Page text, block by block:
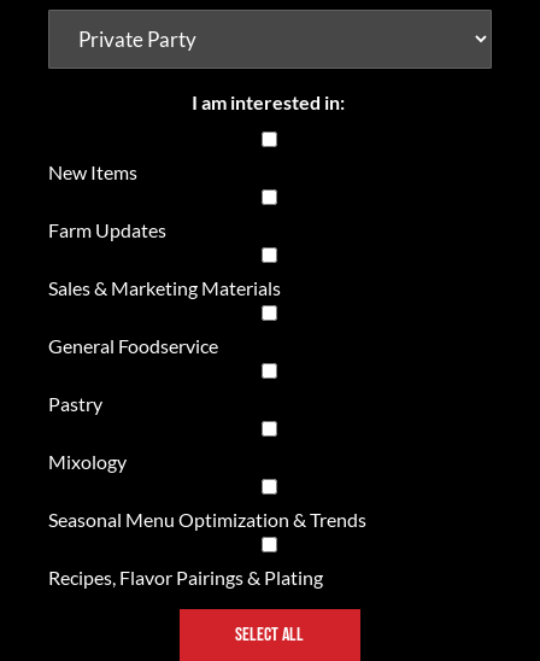
I am interested in:
New Items
Farm Updates
Sales & Marketing Materials
General Foodservice
Pastry
Mixology
Seasonal Menu Optimization & Trends
Recipes, Flavor Pairings & Plating
SELECT ALL